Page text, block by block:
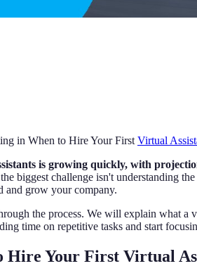
in When to Hire Your First Virtual
is growing quickly, with
biggest challenge isn't understanding
and grow your company.
the process. We will explain what a
time on repetitive tasks and start
Hire Your First Virtual